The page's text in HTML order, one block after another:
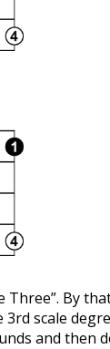
By
scale
and then